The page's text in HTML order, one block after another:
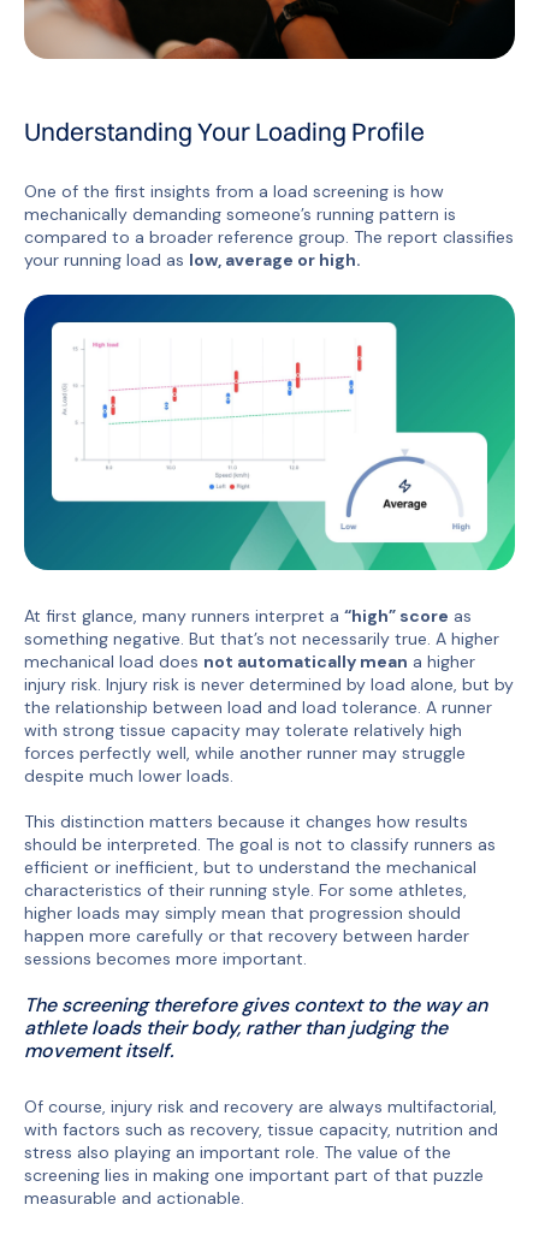
Understanding Your Loading Profile
One of the first insights from a load screening is how
mechanically demanding someone’s running pattern is
compared to a broader reference group. The report classifies
your running load as low, average or high.
At first glance, many runners interpret a “high” score as
something negative. But that’s not necessarily true. A higher
mechanical load does not automatically mean a higher
injury risk. Injury risk is never determined by load alone, but by
the relationship between load and load tolerance. A runner
with strong tissue capacity may tolerate relatively high
forces perfectly well, while another runner may struggle
despite much lower loads.
This distinction matters because it changes how results
should be interpreted. The goal is not to classify runners as
efficient or inefficient, but to understand the mechanical
characteristics of their running style. For some athletes,
higher loads may simply mean that progression should
happen more carefully or that recovery between harder
sessions becomes more important.
The screening therefore gives context to the way an
athlete loads their body, rather than judging the
movement itself.
Of course, injury risk and recovery are always multifactorial,
with factors such as recovery, tissue capacity, nutrition and
stress also playing an important role. The value of the
screening lies in making one important part of that puzzle
measurable and actionable.